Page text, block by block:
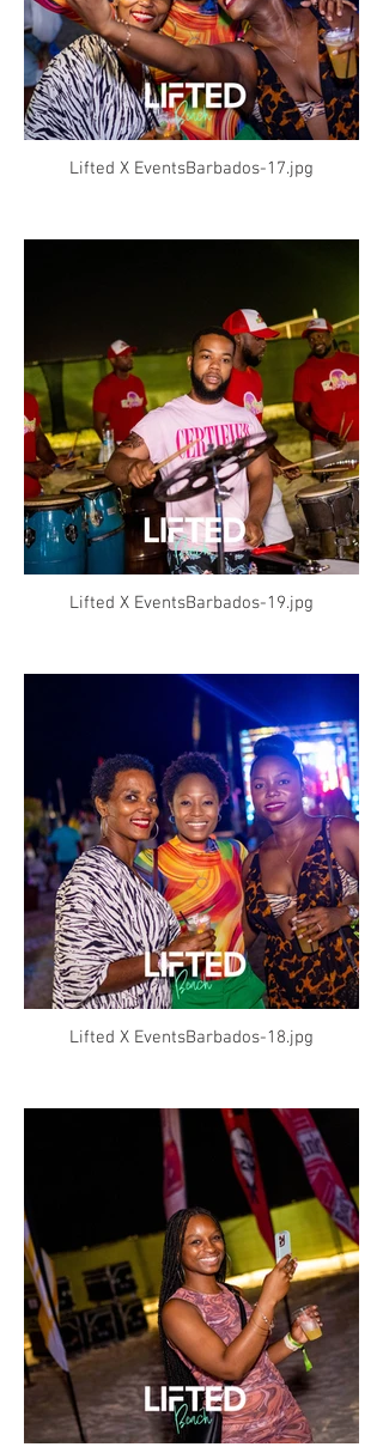
Lifted X EventsBarbados-17.jpg
Lifted X EventsBarbados-19.jpg
Lifted X EventsBarbados-18.jpg